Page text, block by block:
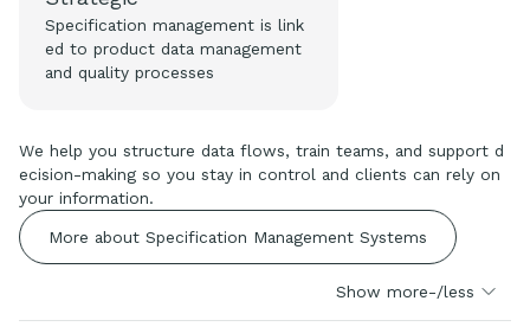
Specification management is link
ed to product data management
and quality processes
We help you structure data flows, train teams, and support d
ecision-making so you stay in control and clients can rely on
your information.
More about Specification Management Systems
Show more-/less